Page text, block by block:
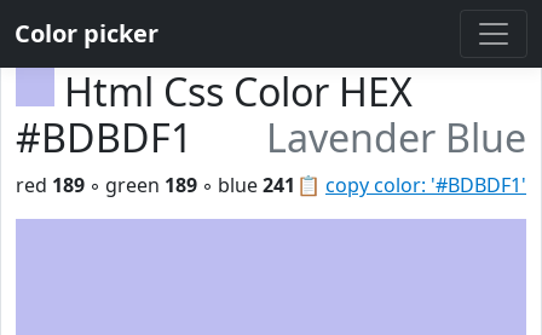
Color picker
Html Css Color HEX
#BDBDF1
Lavender Blue
📋 copy color: '#BDBDF1'
red 189 ◦ green 189 ◦ blue241